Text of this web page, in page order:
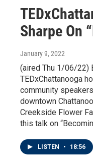
Sharpe On
January 9, 2022
(aired Thu 1/06/22)
TEDxChattanooga
community
downtown
Creekside Flower
this talk on
LISTEN • 18:56